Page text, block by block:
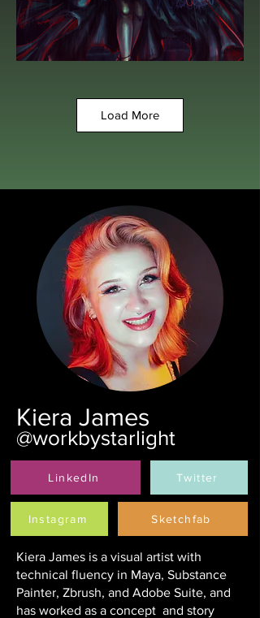
Load More
Kiera James
@workbystarlight
LinkedIn Twitter
Instagram Sketchfab
Kiera James is a visual artist with
technical fluency in Maya, Substance
Painter, Zbrush, and Adobe Suite, and
has worked as a concept and story